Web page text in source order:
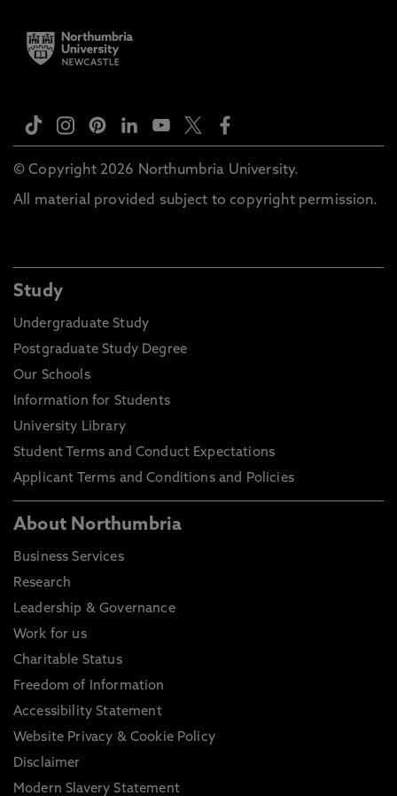
© Copyright 2026 Northumbria University.
All material provided subject to copyright permission.
Study
Undergraduate Study
Postgraduate Study Degree
Our Schools
Information for Students
University Library
Student Terms and Conduct Expectations
Applicant Terms and Conditions and Policies
About Northumbria
Business Services
Research
Leadership & Governance
Work for us
Charitable Status
Freedom of Information
Accessibility Statement
Website Privacy & Cookie Policy
Disclaimer
Modern Slavery Statement